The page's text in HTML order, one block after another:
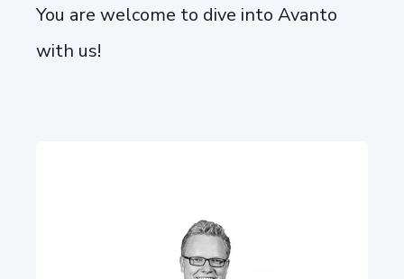
You are welcome to dive into Avanto
with us!